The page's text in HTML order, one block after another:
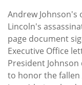
Andrew
Lincoln's
page document
Executive Office
President
to honor the